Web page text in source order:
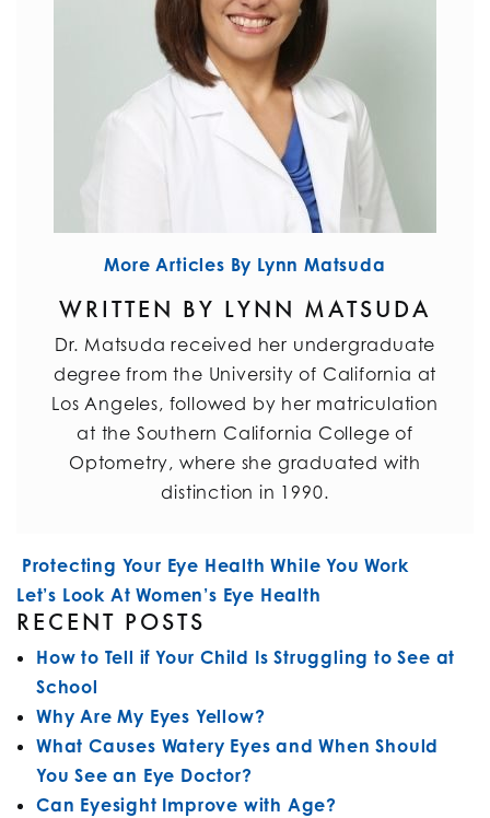
More Articles By Lynn Matsuda
WRITTEN BY LYNN MATSUDA
Dr. Matsuda received her undergraduate
degree from the University of California at
Los Angeles, followed by her matriculation
at the Southern California College of
Optometry, where she graduated with
distinction in 1990.
POST NAVIGATION
Protecting Your Eye Health While You Work
Let’s Look At Women’s Eye Health
RECENT POSTS
How to Tell if Your Child Is Struggling to See at
School
Why Are My Eyes Yellow?
What Causes Watery Eyes and When Should
You See an Eye Doctor?
Can Eyesight Improve with Age?